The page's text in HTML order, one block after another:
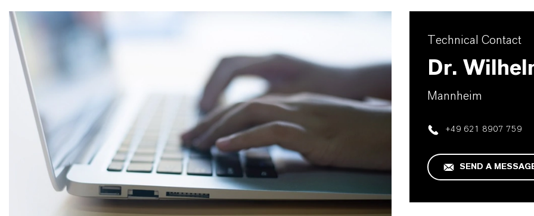
Technical Contact
Dr.
Mannheim
+49 621 8907 759
SEND A